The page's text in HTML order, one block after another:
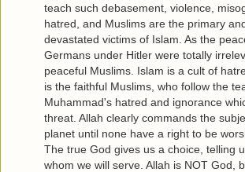
teach such debasement, violence,
hatred, and Muslims are the primary
devastated victims of Islam. As the
Germans under Hitler were totally
peaceful Muslims. Islam is a cult of
is the faithful Muslims, who follow the
Muhammad's hatred and ignorance
threat. Allah clearly commands the
planet until none have a right to be
The true God gives us a choice, telling
whom we will serve. Allah is NOT God,